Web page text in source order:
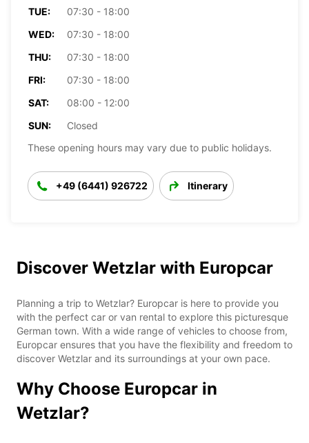
TUE:
07:30 - 18:00
WED:
07:30 - 18:00
THU:
07:30 - 18:00
FRI:
07:30 - 18:00
SAT:
08:00 - 12:00
SUN:
Closed
These opening hours may vary due to public holidays.
+49 (6441) 926722 Itinerary
Discover Wetzlar with Europcar
Planning a trip to Wetzlar? Europcar is here to provide you
with the perfect car or van rental to explore this picturesque
German town. With a wide range of vehicles to choose from,
Europcar ensures that you have the flexibility and freedom to
discover Wetzlar and its surroundings at your own pace.
Why Choose Europcar in
Wetzlar?